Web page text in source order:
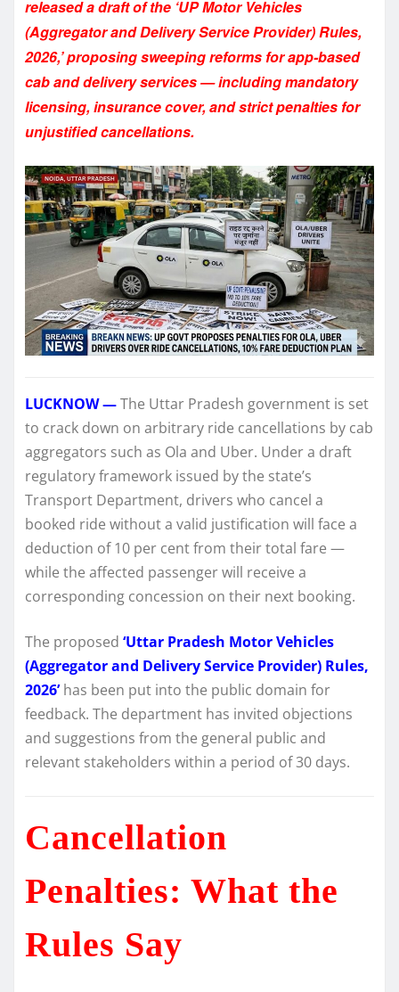
released a draft of the ‘UP Motor Vehicles
(Aggregator and Delivery Service Provider) Rules,
2026,’ proposing sweeping reforms for app-based
cab and delivery services — including mandatory
licensing, insurance cover, and strict penalties for
unjustified cancellations.
LUCKNOW —The Uttar Pradesh government is set
to crack down on arbitrary ride cancellations by cab
aggregators such as Ola and Uber. Under a draft
regulatory framework issued by the state’s
Transport Department, drivers who cancel a
booked ride without a valid justification will face a
deduction of 10 per cent from their total fare —
while the affected passenger will receive a
corresponding concession on their next booking.
The proposed ‘Uttar Pradesh Motor Vehicles
(Aggregator and Delivery Service Provider) Rules,
2026’has been put into the public domain for
feedback. The department has invited objections
and suggestions from the general public and
relevant stakeholders within a period of 30 days.
Cancellation
Penalties: What the
Rules Say